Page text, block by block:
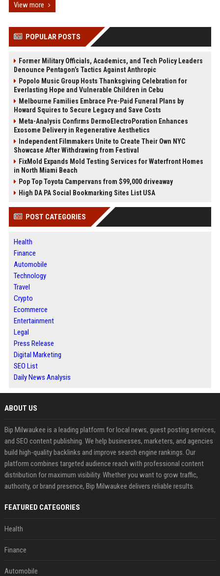
View more
POPULAR POSTS
Former Military Officials, Academics, and Tech Policy Leaders
Denounce Pentagon’s Tactics Against Anthropic
Popolo Music Group Hosts Thanksgiving Celebration for
Everlasting Hope and Vulnerable Children in Cebu
Melbourne Families Embrace Pre-Paid Funeral Plans by
Howard Squires to Secure Legacy and Save Costs
Meta-Analysis Confirms DermoElectroPoration Enhances
Exosome Delivery in Regenerative Aesthetics
Independent Filmmakers Unite to Create Their Own NYC
Showcase After Withdrawing from Festival
FixMold Expands Mold Testing Services for Waterfront Homes
in North Miami Beach
Pop Top Toyota Campervans from $99,000 driveaway
High DA PA Social Bookmarking Sites List USA
POST CATEGORIES
Health
Finance
Automobile
Technology
Travel
Crypto
Ecommerce
Entertainment
Legal
Press Release
Digital Marketing
SEO List
Daily News Analysis
ABOUT US
Bip Milwaukee is a leading platform for local news, guest posting services,
and SEO content publishing. We help businesses, marketers, and agencies
build high-quality backlinks and improve search engine rankings. Our
platform combines targeted audience reach with professional content
distribution for maximum visibility. Whether you want to grow traffic,
authority, or brand presence, Bip Milwaukee delivers reliable results.
FEATURED CATEGORIES
Health
Finance
Automobile